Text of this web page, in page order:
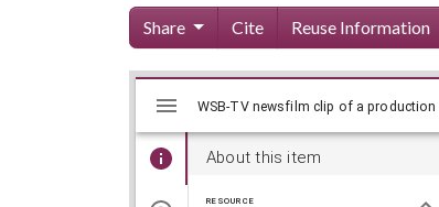
Share Cite Reuse Information
Skip viewer
Mirador
viewer
About this item
RESOURCE